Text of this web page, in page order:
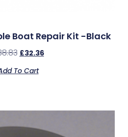
Boat Repair Kit -Black
£32.36
To Cart